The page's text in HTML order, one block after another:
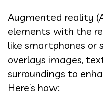
Augmented reality
elements with the
like smartphones or
overlays images,
surroundings to
Here’s how: